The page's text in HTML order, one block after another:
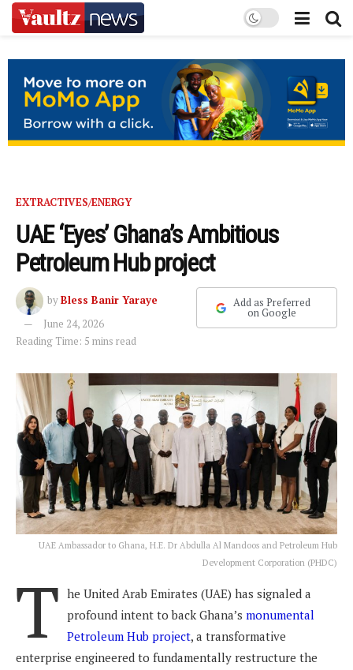
EXTRACTIVES/ENERGY
UAE ‘Eyes’ Ghana’s Ambitious
Petroleum Hub project
byBless Banir Yaraye
June 24, 2026
Reading Time: 5 mins read
Add as Preferred
on Google
UAE Ambassador to Ghana, H.E. Dr Abdulla Al Mandoos and Petroleum Hub
Development Corporation (PHDC)
T he United Arab Emirates (UAE) has signaled a
profound intent to back Ghana’s monumental
Petroleum Hub project, a transformative
enterprise engineered to fundamentally restructure the